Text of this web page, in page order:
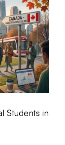
Students in